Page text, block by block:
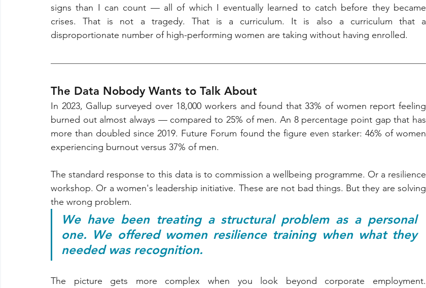
signs than I can count — all of which I eventually learned to catch before they became
crises. That is not a tragedy. That is a curriculum. It is also a curriculum that a
disproportionate number of high-performing women are taking without having enrolled.
The Data Nobody Wants to Talk About
In 2023, Gallup surveyed over 18,000 workers and found that 33% of women report feeling
burned out almost always — compared to 25% of men. An 8 percentage point gap that has
more than doubled since 2019. Future Forum found the figure even starker: 46% of women
experiencing burnout versus 37% of men.
The standard response to this data is to commission a wellbeing programme. Or a resilience
workshop. Or a women's leadership initiative. These are not bad things. But they are solving
the wrong problem.
We have been treating a structural problem as a personal
one. We offered women resilience training when what they
needed was recognition.
The picture gets more complex when you look beyond corporate employment.